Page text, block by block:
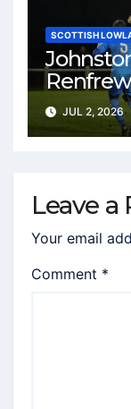
SCOTTISH
Lowland
fixtures
JUL 2, 2026
Leave a
Your email
Comment *